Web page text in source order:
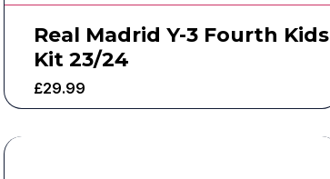
Real Madrid Y-3 Fourth Kids
Kit 23/24
£29.99